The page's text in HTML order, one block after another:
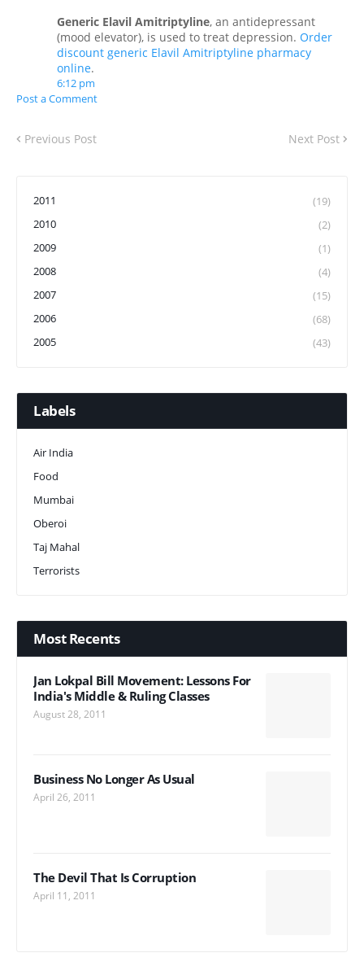
Generic Elavil Amitriptyline, an antidepressant
(mood elevator), is used to treat depression. Order
discount generic Elavil Amitriptyline pharmacy
online.
6:12 pm
Post a Comment
Previous Post Next Post
2011
(19)
2010
(2)
2009
(1)
2008
(4)
2007
(15)
2006
(68)
2005
(43)
Labels
Air India
Food
Mumbai
Oberoi
Taj Mahal
Terrorists
Most Recents
Jan Lokpal Bill Movement: Lessons For
India's Middle & Ruling Classes
August 28, 2011
Business No Longer As Usual
April 26, 2011
The Devil That Is Corruption
April 11, 2011